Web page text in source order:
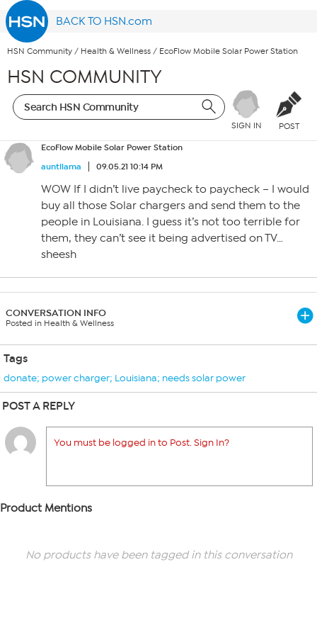
BACK TO HSN.com
HSN Community / Health & Wellness / EcoFlow Mobile Solar Power Station
HSN COMMUNITY
SIGN IN POST
EcoFlow Mobile Solar Power Station
auntllama
09.05.21 10:14 PM
WOW If I didn’t live paycheck to paycheck – I would
buy all those Solar chargers and send them to the
people in Louisiana. I guess it’s not too terrible for
them, they can’t see it being advertised on TV…
sheesh
CONVERSATION INFO
Posted in Health & Wellness
Tags
donate; power charger; Louisiana; needs solar power
POST A REPLY
You must be logged in to Post. Sign In?
Product Mentions
No products have been tagged in this conversation